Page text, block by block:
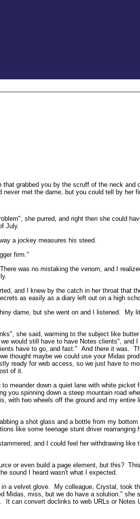
grabbed you by the scruff of the neck and
met the dame, but you could tell by her
she purred, and right then she could
July.
a jockey measures his steed.
firm."
was no mistaking the venom, and I
and I knew by the catch in her throat that
as easily as a diary left out on a high
dame, but she went on and I listened. My
she said, warming to the subject like
would still have to have Notes clients", and
have to go, and fast." And there it was.
thought maybe we could use your Midas
ready for web access, so we just have to
of it.
meander down a quiet lane with white picket
you spinning down a steep mountain road
with two wheels off the ground and my entire
a shot glass and a bottle from my
like some teenage stunt driver rearranging
and I could feel her withdrawing like
or even build a page element, but this?
sound I heard wasn't what I expected.
a velvet glove. My colleague, Crystal, took
Midas, miss, but we do have a solution." she
can convert doclinks to web URLs or Notes